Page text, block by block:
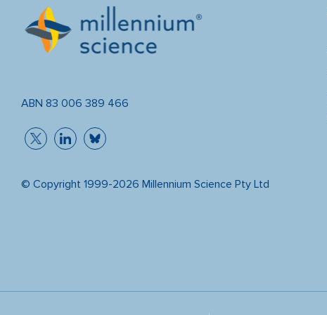
ABN 83 006 389 466
© Copyright 1999-2026 Millennium Science Pty Ltd